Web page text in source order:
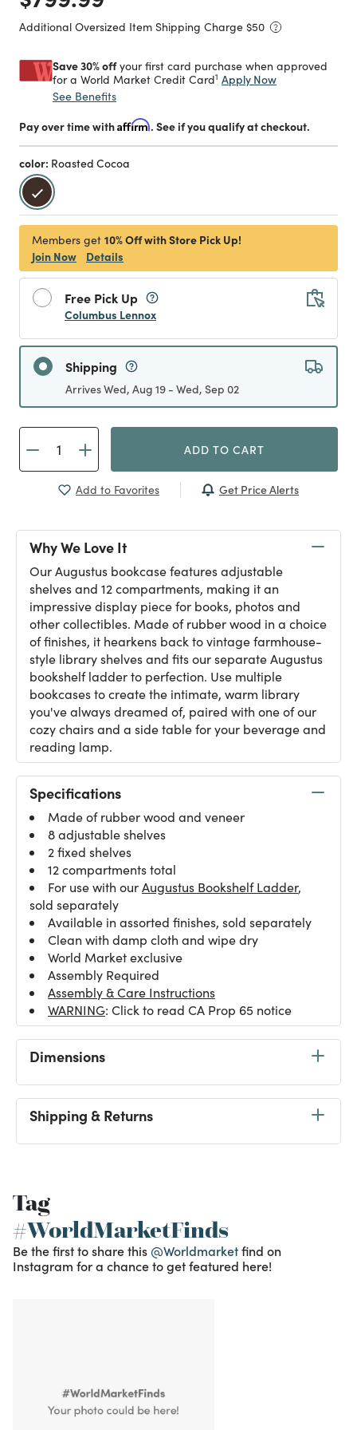
Additional Oversized Item Shipping Charge $50
Save 30% offyour first card purchase when approved
for a World Market Credit Card1 Apply Now
See Benefits
Pay over time withAffirm. See if you qualify at checkout.
color: Roasted Cocoa
selected
Members get 10% Off with Store Pick Up!
Join Now
Details
Free Pick Up
Columbus Lennox
Shipping
Arrives Wed, Aug 19 - Wed, Sep 02
ADD TO CART
Add to Favorites Get Price Alerts
Why We Love It
Our Augustus bookcase features adjustable
shelves and 12 compartments, making it an
impressive display piece for books, photos and
other collectibles. Made of rubber wood in a choice
of finishes, it hearkens back to vintage farmhouse-
style library shelves and fits our separate Augustus
bookshelf ladder to perfection. Use multiple
bookcases to create the intimate, warm library
you've always dreamed of, paired with one of our
cozy chairs and a side table for your beverage and
reading lamp.
Specifications
Made of rubber wood and veneer
8 adjustable shelves
2 fixed shelves
12 compartments total
For use with ourAugustus Bookshelf Ladder,
sold separately
Available in assorted finishes, sold separately
Clean with damp cloth and wipe dry
World Market exclusive
Assembly Required
Assembly & Care Instructions
WARNING: Click to read CA Prop 65 notice
Dimensions
Shipping & Returns
Tag
#WorldMarketFinds
Be the first to share this @Worldmarketfind on
Instagram for a chance to get featured here!